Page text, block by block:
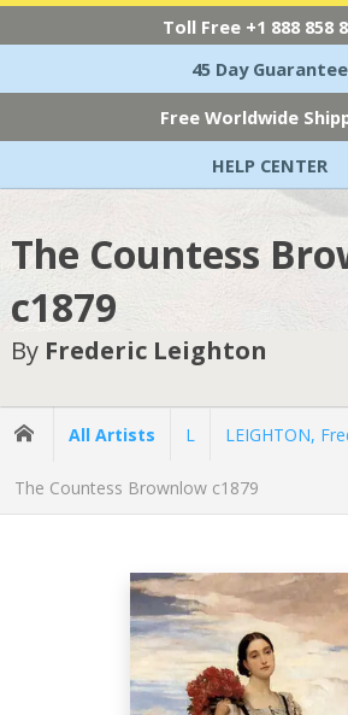
Toll Free +1 888 858
45 Day Guarantee
Free Worldwide
HELP CENTER
The Countess
c1879
By Frederic Leighton
All Artists L LEIGHTON,
The Countess Brownlow c1879